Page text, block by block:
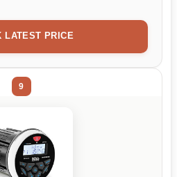
LATEST PRICE
9